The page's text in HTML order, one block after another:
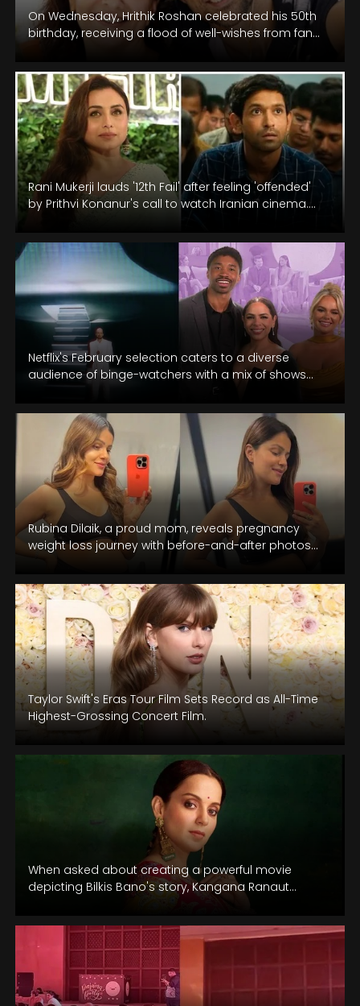
On Wednesday, Hrithik Roshan celebrated his 50th
birthday, receiving a flood of well-wishes from fans,
Rani Mukerji lauds '12th Fail' after feeling 'offended'
by Prithvi Konanur's call to watch Iranian cinema.
Netflix's February selection caters to a diverse
audience of binge-watchers with a mix of shows
Rubina Dilaik, a proud mom, reveals pregnancy
weight loss journey with before-and-after photos
Taylor Swift's Eras Tour Film Sets Record as All-Time
Highest-Grossing Concert Film.
When asked about creating a powerful movie
depicting Bilkis Bano's story, Kangana Ranaut
confirmed she has the script ready after…